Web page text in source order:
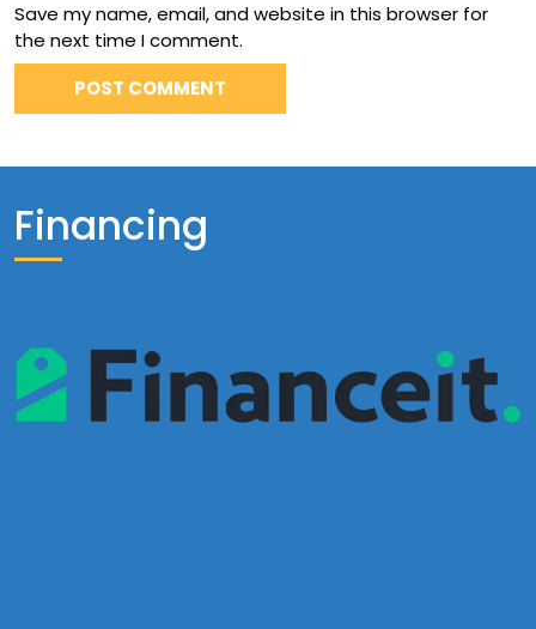
Save my name, email, and website in this browser for
the next time I comment.
Financing